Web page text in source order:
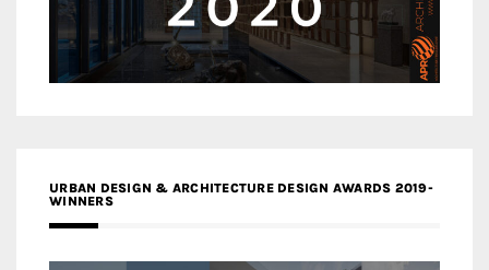
URBAN DESIGN & ARCHITECTURE DESIGN AWARDS 2019-
WINNERS